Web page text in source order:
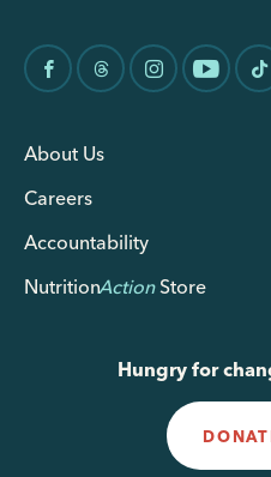
About Us
Careers
Accountability
NutritionActionStore
Hungry for